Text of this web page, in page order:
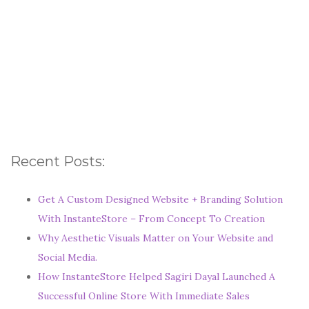
Recent Posts:
Get A Custom Designed Website + Branding Solution
With InstanteStore – From Concept To Creation
Why Aesthetic Visuals Matter on Your Website and
Social Media.
How InstanteStore Helped Sagiri Dayal Launched A
Successful Online Store With Immediate Sales